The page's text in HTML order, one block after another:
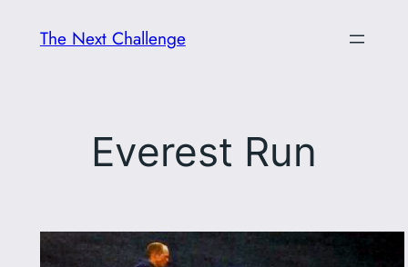
The Next Challenge
Everest Run